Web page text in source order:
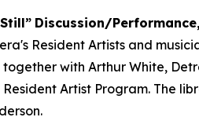
Discussion/
Resident Artists and
together with Arthur White,
Artist Program. The